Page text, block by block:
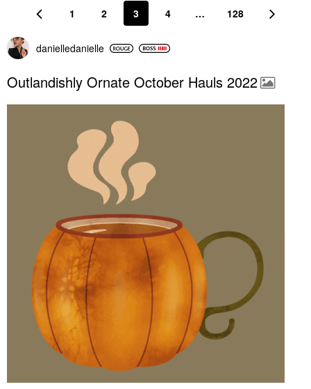
1 2 3 4 … 128
danielledanielle
Outlandishly Ornate October Hauls 2022